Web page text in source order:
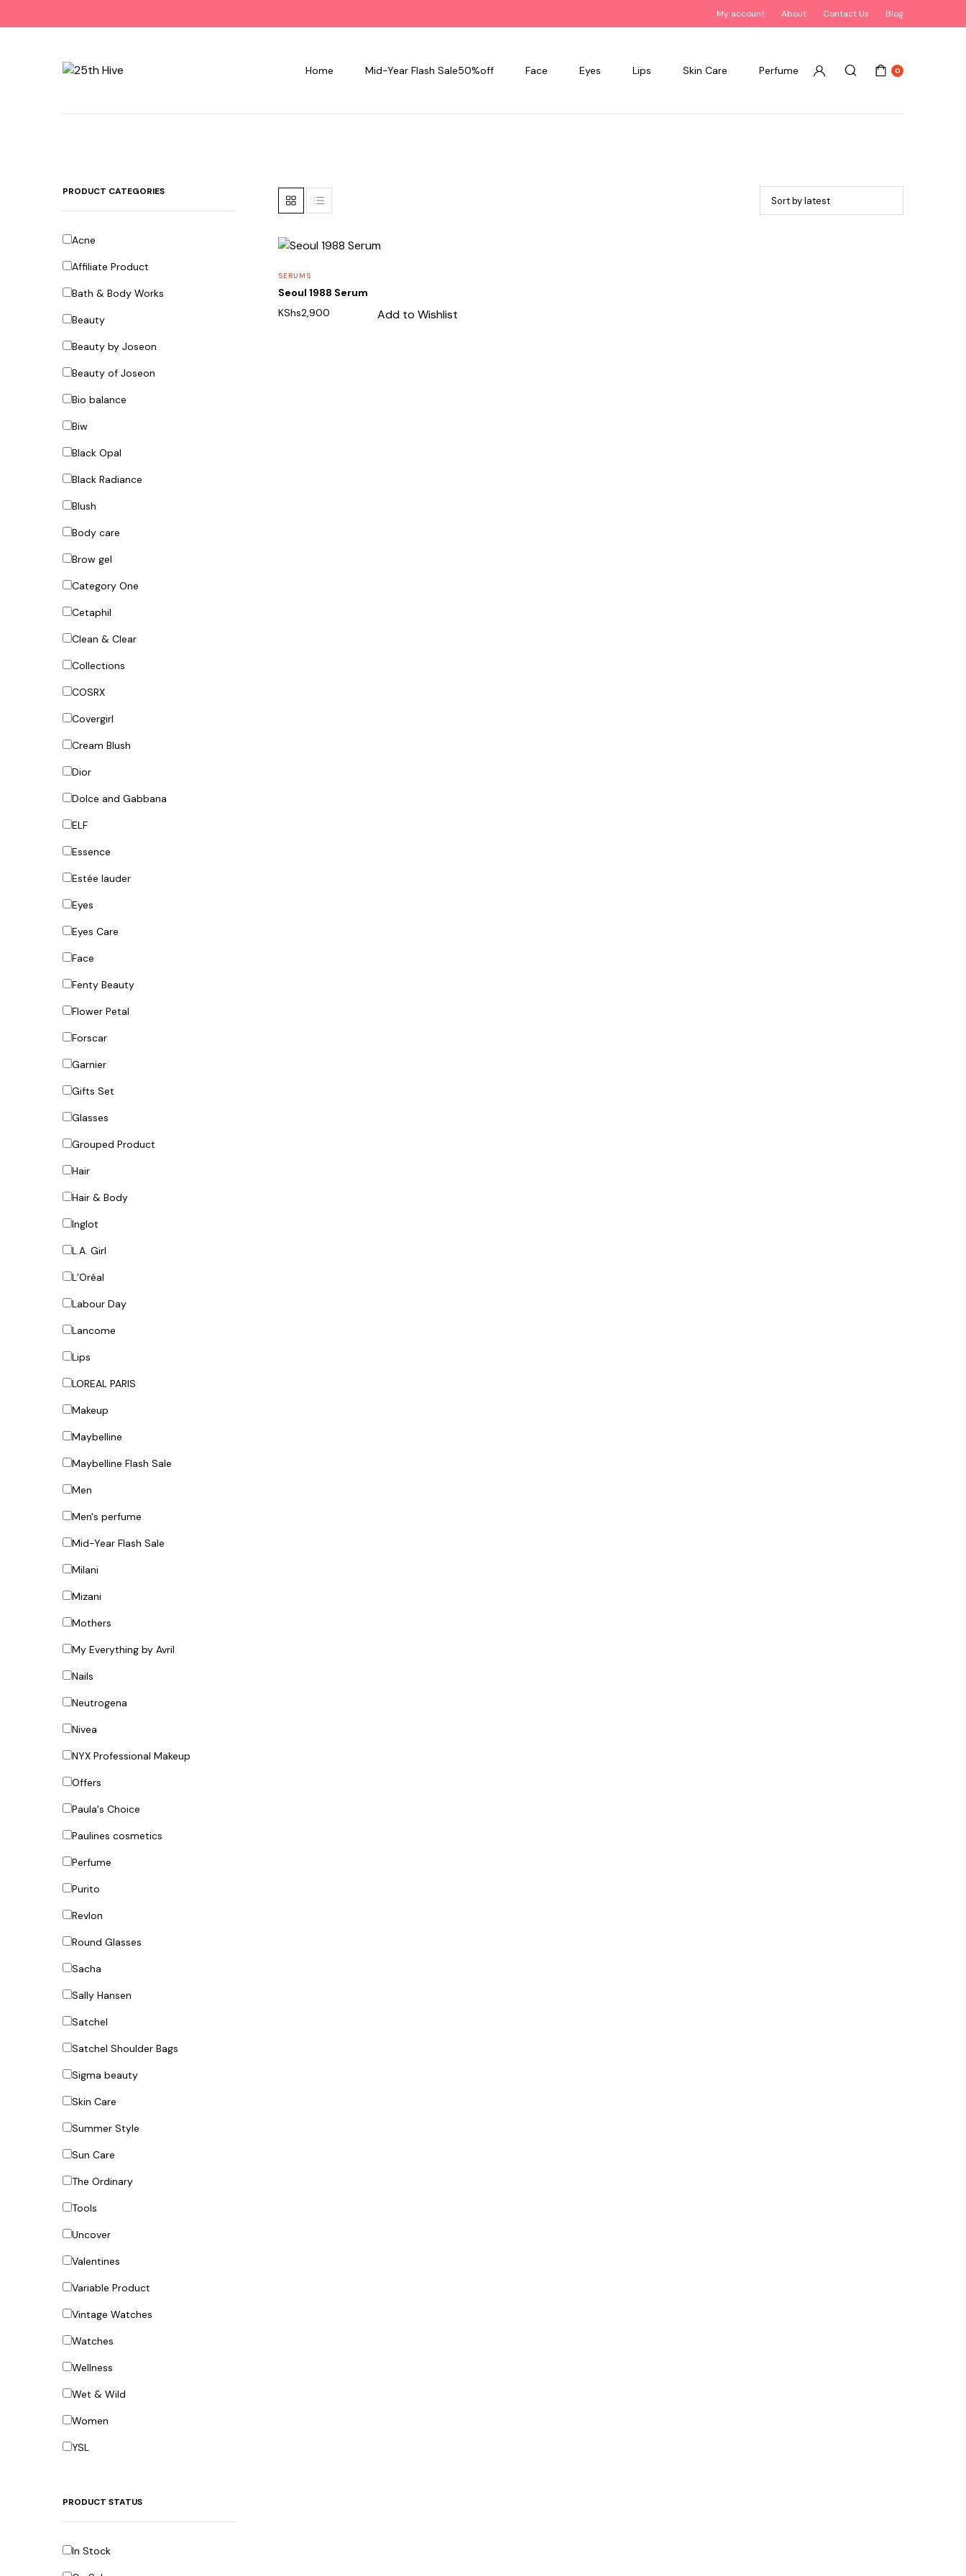
My account About Contact Us Blog
Home Mid-Year Flash Sale50%off Face Eyes Lips Skin Care Perfume 0
PRODUCT CATEGORIES
Acne
Affiliate Product
Bath & Body Works
Beauty
Beauty by Joseon
Beauty of Joseon
Bio balance
Biw
Black Opal
Black Radiance
Blush
Body care
Brow gel
Category One
Cetaphil
Clean & Clear
Collections
COSRX
Covergirl
Cream Blush
Dior
Dolce and Gabbana
ELF
Essence
Estée lauder
Eyes
Eyes Care
Face
Fenty Beauty
Flower Petal
Forscar
Garnier
Gifts Set
Glasses
Grouped Product
Hair
Hair & Body
Inglot
L.A. Girl
L’Oréal
Labour Day
Lancome
Lips
LOREAL PARIS
Makeup
Maybelline
Maybelline Flash Sale
Men
Men's perfume
Mid-Year Flash Sale
Milani
Mizani
Mothers
My Everything by Avril
Nails
Neutrogena
Nivea
NYX Professional Makeup
Offers
Paula's Choice
Paulines cosmetics
Perfume
Purito
Revlon
Round Glasses
Sacha
Sally Hansen
Satchel
Satchel Shoulder Bags
Sigma beauty
Skin Care
Summer Style
Sun Care
The Ordinary
Tools
Uncover
Valentines
Variable Product
Vintage Watches
Watches
Wellness
Wet & Wild
Women
YSL
PRODUCT STATUS
In Stock
Add to Wishlist
SERUMS
Seoul 1988 Serum
KShs2,900